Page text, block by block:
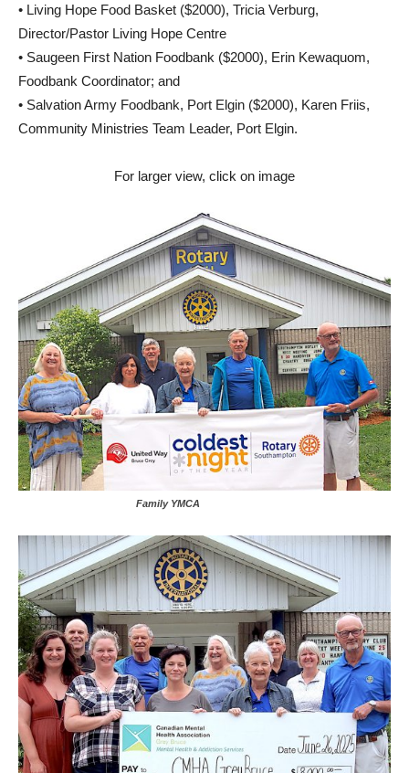
• Living Hope Food Basket ($2000), Tricia Verburg,
Director/Pastor Living Hope Centre
• Saugeen First Nation Foodbank ($2000), Erin Kewaquom,
Foodbank Coordinator; and
• Salvation Army Foodbank, Port Elgin ($2000), Karen Friis,
Community Ministries Team Leader, Port Elgin.
For larger view, click on image
Family YMCA